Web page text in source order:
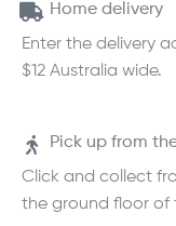
Home delivery
Enter the delivery
$12 Australia wide.
Pick up from
Click and collect
the ground floor of